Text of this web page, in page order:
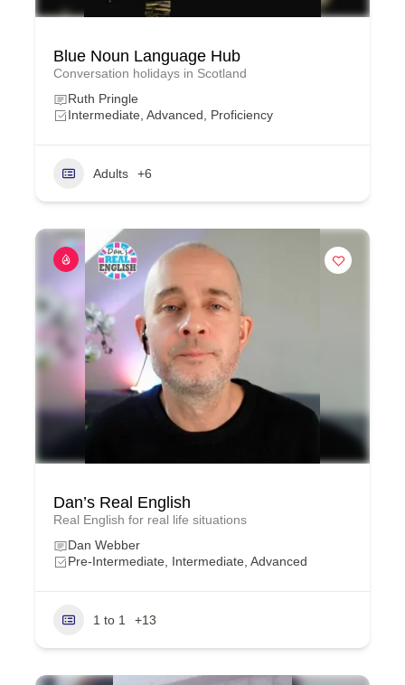
Blue Noun Language Hub
Conversation holidays in Scotland
Ruth Pringle
Intermediate, Advanced, Proficiency
Adults +6
Dan’s Real English
Real English for real life situations
Dan Webber
Pre-Intermediate, Intermediate, Advanced
1 to 1 +13